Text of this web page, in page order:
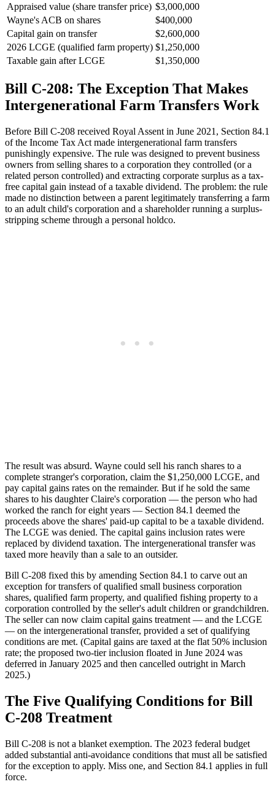
Appraised value (share transfer price) $3,000,000
Wayne's ACB on shares
$400,000
Capital gain on transfer
$2,600,000
2026 LCGE (qualified farm property) $1,250,000
Taxable gain after LCGE
$1,350,000
Bill C-208: The Exception That Makes
Intergenerational Farm Transfers Work
Before Bill C-208 received Royal Assent in June 2021, Section 84.1
of the Income Tax Act made intergenerational farm transfers
punishingly expensive. The rule was designed to prevent business
owners from selling shares to a corporation they controlled (or a
related person controlled) and extracting corporate surplus as a tax-
free capital gain instead of a taxable dividend. The problem: the rule
made no distinction between a parent legitimately transferring a farm
to an adult child's corporation and a shareholder running a surplus-
stripping scheme through a personal holdco.
The result was absurd. Wayne could sell his ranch shares to a
complete stranger's corporation, claim the $1,250,000 LCGE, and
pay capital gains rates on the remainder. But if he sold the same
shares to his daughter Claire's corporation — the person who had
worked the ranch for eight years — Section 84.1 deemed the
proceeds above the shares' paid-up capital to be a taxable dividend.
The LCGE was denied. The capital gains inclusion rates were
replaced by dividend taxation. The intergenerational transfer was
taxed more heavily than a sale to an outsider.
Bill C-208 fixed this by amending Section 84.1 to carve out an
exception for transfers of qualified small business corporation
shares, qualified farm property, and qualified fishing property to a
corporation controlled by the seller's adult children or grandchildren.
The seller can now claim capital gains treatment — and the LCGE
— on the intergenerational transfer, provided a set of qualifying
conditions are met. (Capital gains are taxed at the flat 50% inclusion
rate; the proposed two-tier inclusion floated in June 2024 was
deferred in January 2025 and then cancelled outright in March
2025.)
The Five Qualifying Conditions for Bill
C-208 Treatment
Bill C-208 is not a blanket exemption. The 2023 federal budget
added substantial anti-avoidance conditions that must all be satisfied
for the exception to apply. Miss one, and Section 84.1 applies in full
force.